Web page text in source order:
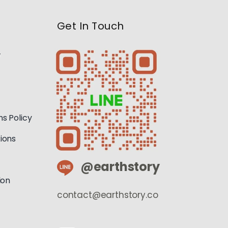
Policy
Get In Touch
@earthstory
contact@earthstory.co